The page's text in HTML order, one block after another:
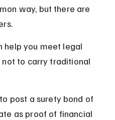
way, but there are
help you meet legal
to carry traditional
post a surety bond of
as proof of financial